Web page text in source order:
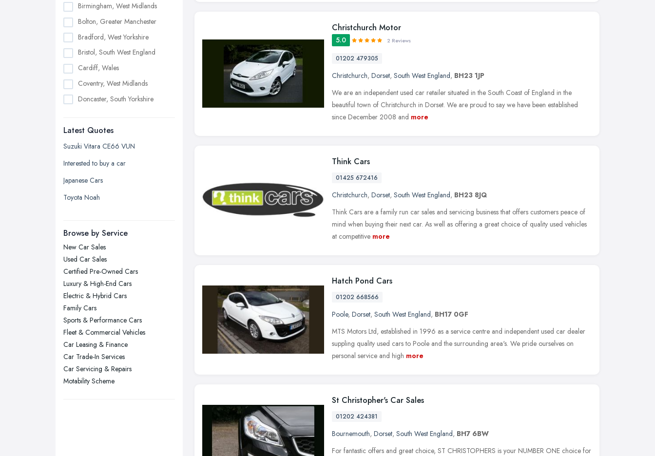
Birmingham, West Midlands
Bolton, Greater Manchester
Bradford, West Yorkshire
Bristol, South West England
Cardiff, Wales
Coventry, West Midlands
Doncaster, South Yorkshire
Edinburgh, Scotland
Glasgow, Scotland
Kingston upon Hull, East Riding of
Leicester, Leicestershire
London
Manchester, Greater Manchester
Newcastle upon Tyne, Tyne and
Wear
Nottingham, Nottinghamshire
Plymouth, Devon
Sheffield, South Yorkshire
Stockport, Greater Manchester
Sunderland, Tyne and Wear
Swansea, Swansea
Wakefield, West Yorkshire
Latest Quotes
Suzuki Vitara CE66 VUN
Interested to buy a car
Japanese Cars
Toyota Noah
Browse by Service
New Car Sales
Used Car Sales
Certified Pre-Owned Cars
Luxury & High-End Cars
Electric & Hybrid Cars
Family Cars
Sports & Performance Cars
Fleet & Commercial Vehicles
Car Leasing & Finance
Car Trade-In Services
Car Servicing & Repairs
Motability Scheme
Christchurch Motor
5.0 2 Reviews
01202 479305
Christchurch, Dorset, South West England, BH23 1JP
We are an independent used car retailer situated in the South Coast of England in the
beautiful town of Christchurch in Dorset. We are proud to say we have been established
since December 2008 and more
Think Cars
01425 672416
Christchurch, Dorset, South West England, BH23 8JQ
Think Cars are a family run car sales and servicing business that offers customers peace of
mind when buying their next car. As well as offering a great choice of quality used vehicles
at competitive more
Hatch Pond Cars
01202 668566
Poole, Dorset, South West England, BH17 0GF
MTS Motors Ltd, established in 1996 as a service centre and independent used car dealer
suppling quality used cars to Poole and the surrounding area's. We pride ourselves on
personal service and high more
St Christopher's Car Sales
01202 424381
Bournemouth, Dorset, South West England, BH7 6BW
For fantastic offers and great choice, ST CHRISTOPHERS is your NUMBER ONE choice for